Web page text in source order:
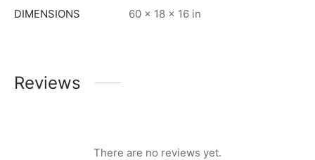
DIMENSIONS 60 × 18 × 16 in
Reviews
There are no reviews yet.